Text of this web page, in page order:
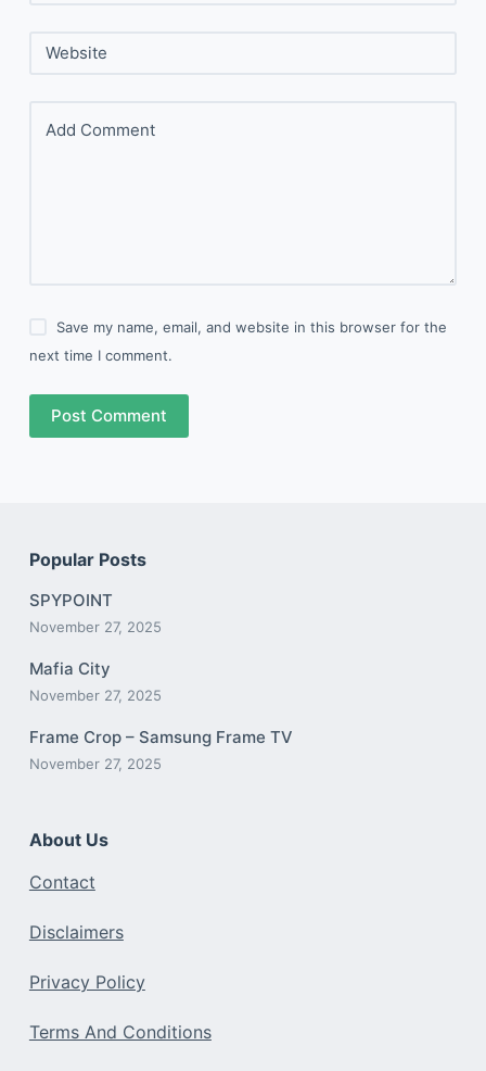
Website
Add Comment
Save my name, email, and website in this browser for the
next time I comment.
Post Comment
Popular Posts
SPYPOINT
November 27, 2025
Mafia City
November 27, 2025
Frame Crop – Samsung Frame TV
November 27, 2025
About Us
Contact
Disclaimers
Privacy Policy
Terms And Conditions